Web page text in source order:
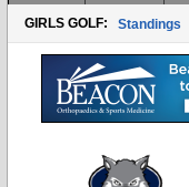
GIRLS GOLF: Standings